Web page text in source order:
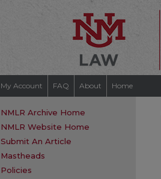
My Account FAQ About Home
NMLR Archive Home
NMLR Website Home
Submit An Article
Mastheads
Policies